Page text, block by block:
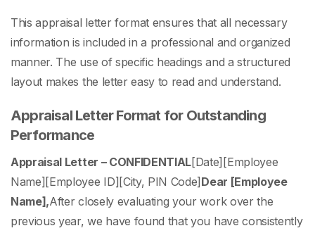
Thisappraisal letter format ensures that all necessary
information is included in a professional and organized
manner. The use of specific headings and a structured
layout makes the letter easy to read and understand.
Appraisal Letter Format for Outstanding
Performance
Appraisal Letter – CONFIDENTIAL[Date] [Employee
Name] [Employee ID] [City, PIN Code] Dear [Employee
Name],After closely evaluating your work over the
previous year, we have found that you have consistently